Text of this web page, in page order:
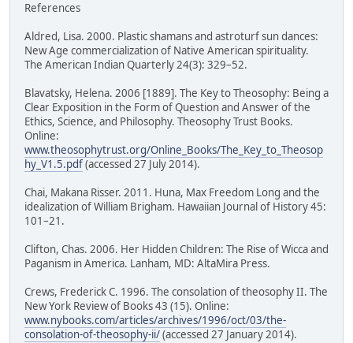
References
Aldred, Lisa. 2000. Plastic shamans and astroturf sun dances:
New Age commercialization of Native American spirituality.
The American Indian Quarterly 24(3): 329–52.
Blavatsky, Helena. 2006 [1889]. The Key to Theosophy: Being a
Clear Exposition in the Form of Question and Answer of the
Ethics, Science, and Philosophy. Theosophy Trust Books.
Online:
www.theosophytrust.org/Online_Books/The_Key_to_Theosop
hy_V1.5.pdf(accessed 27 July 2014).
Chai, Makana Risser. 2011. Huna, Max Freedom Long and the
idealization of William Brigham. Hawaiian Journal of History 45:
101–21.
Clifton, Chas. 2006. Her Hidden Children: The Rise of Wicca and
Paganism in America. Lanham, MD: AltaMira Press.
Crews, Frederick C. 1996. The consolation of theosophy II. The
New York Review of Books 43 (15). Online:
www.nybooks.com/articles/archives/1996/oct/03/the-
consolation-of-theosophy-ii/(accessed 27 January 2014).